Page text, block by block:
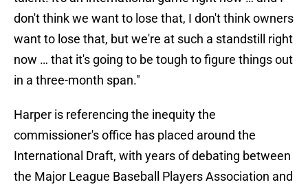
don't think we want to lose that, I don't think owners
want to lose that, but we're at such a standstill right
now … that it's going to be tough to figure things out
in a three-month span."
Harper is referencing the inequity the
commissioner's office has placed around the
International Draft, with years of debating between
the Major League Baseball Players Association and